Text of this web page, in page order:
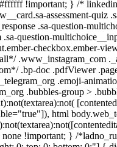
!important; } /*
assessment-quiz
.sa-question-
question-
checkbox.ember-
.www_instagram_com
.bp-doc .pdfViewer
.emoji-
.bubbles-group >
html
none !important; } /